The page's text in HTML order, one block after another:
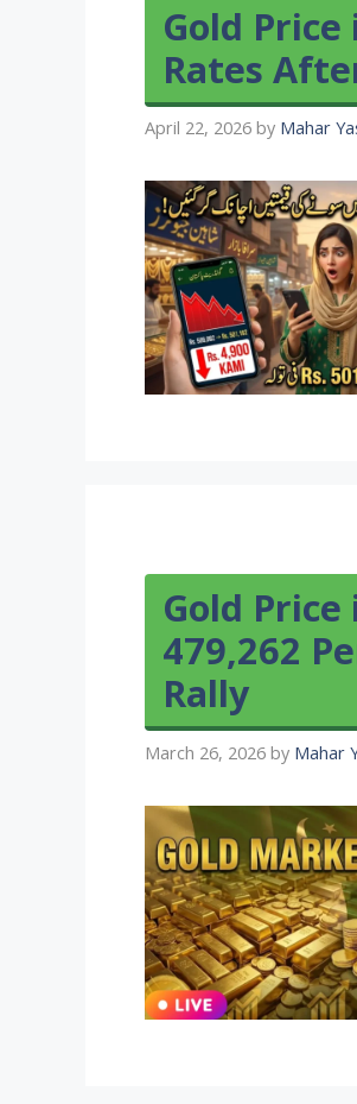
Gold
Rates
April 22, 2026 by Mahar
Gold
479,262
Rally
March 26, 2026 by Mahar